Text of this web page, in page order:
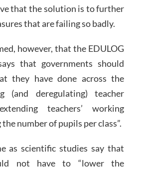
that the solution is to further
that are failing so badly.
however, that the EDULOG
that governments should
they have done across the
(and deregulating) teacher
teachers’ working
number of pupils per class”.
as scientific studies say that
not have to “lower the